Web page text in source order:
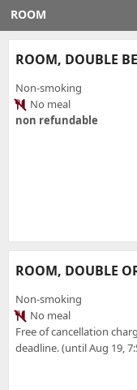
ROOM
ROOM, DOUBLE
Non-smoking
No meal
non refundable
ROOM, DOUBLE
Non-smoking
No meal
Free of cancellation
deadline. (until Aug 19,